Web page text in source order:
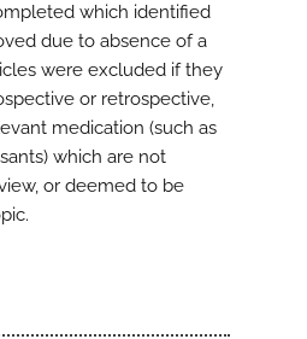
which identified
due to absence of a
were excluded if they
or retrospective,
medication (such as
which are not
or deemed to be